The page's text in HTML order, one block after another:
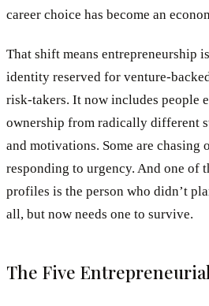
career choice has become an
That shift means entrepreneurship
identity reserved for venture-
risk-takers. It now includes people
ownership from radically different
and motivations. Some are chasing
responding to urgency. And one of
profiles is the person who didn’t
all, but now needs one to survive.
The Five